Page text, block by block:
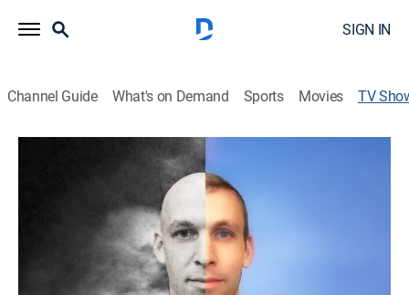
SIGN IN
Channel Guide What's on Demand Sports Movies TV
Michael Shafar: Alive
Comedy, Special, Standup
Michael Shafar performs at the Melbourne Comedy
Sal Hicks